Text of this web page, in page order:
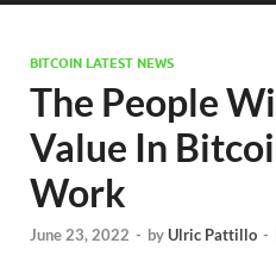
BITCOIN LATEST NEWS
The People
Value In
Work
June 23, 2022 - byUlric Pattillo -